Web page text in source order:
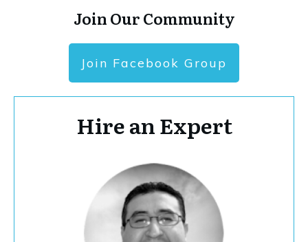
Join Our Community
Join Facebook Group
Hire an Expert